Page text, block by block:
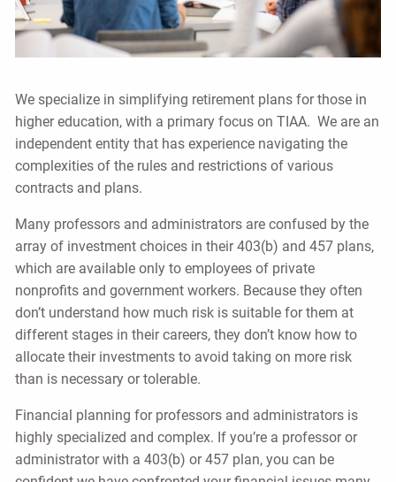
We specialize in simplifying retirement plans for those in
higher education, with a primary focus on TIAA. We are an
independent entity that has experience navigating the
complexities of the rules and restrictions of various
contracts and plans.
Many professors and administrators are confused by the
array of investment choices in their 403(b) and 457 plans,
which are available only to employees of private
nonprofits and government workers. Because they often
don’t understand how much risk is suitable for them at
different stages in their careers, they don’t know how to
allocate their investments to avoid taking on more risk
than is necessary or tolerable.
Financial planning for professors and administrators is
highly specialized and complex. If you’re a professor or
administrator with a 403(b) or 457 plan, you can be